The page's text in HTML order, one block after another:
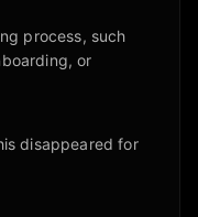
process, such
or
disappeared for